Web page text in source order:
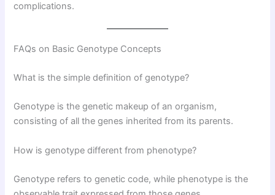
complications.
FAQs on Basic Genotype Concepts
What is the simple definition of genotype?
Genotype is the genetic makeup of an organism,
consisting of all the genes inherited from its parents.
How is genotype different from phenotype?
Genotype refers to genetic code, while phenotype is the